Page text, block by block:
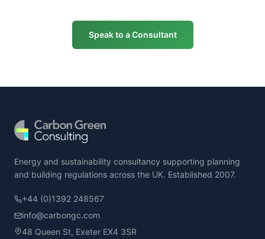
Speak to a Consultant
Energy and sustainability consultancy supporting planning
and building regulations across the UK. Established 2007.
+44 (0)1392 248567
info@carbongc.com
48 Queen St, Exeter EX4 3SR